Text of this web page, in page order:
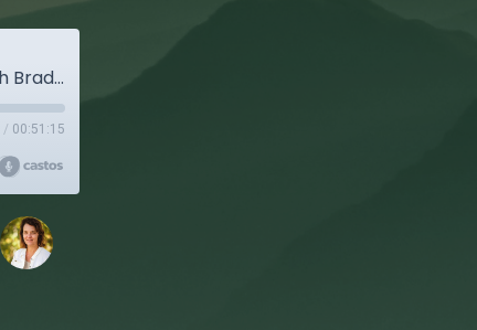
"The Good Stuff" - Episode 50: Winemaker Erich Bradley
/ 00:51:15